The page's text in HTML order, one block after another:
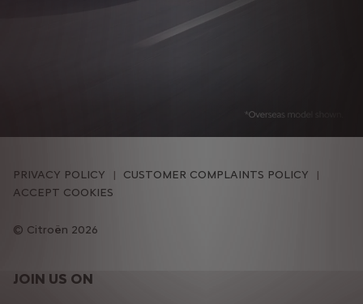
JOIN US ON
Citroën 2026
PRIVACY POLICY
CUSTOMER COMPLAINTS POLICY
ACCEPT COOKIES